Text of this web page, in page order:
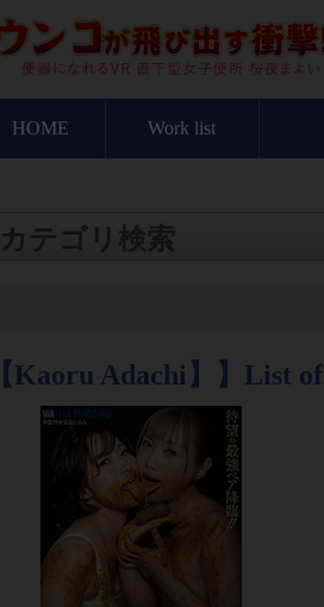
HOME Work list
カテゴリ検索
【Kaoru Adachi】】List of